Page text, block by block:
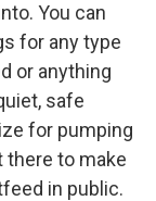
You can
for any type
or anything
safe
for pumping
there to make
in public.